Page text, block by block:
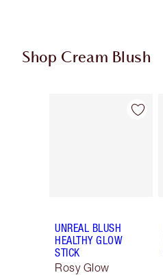
Shop Cream Blush
Item 1 of 22
UNREAL BLUSH
HEALTHY GLOW
STICK
Rosy Glow